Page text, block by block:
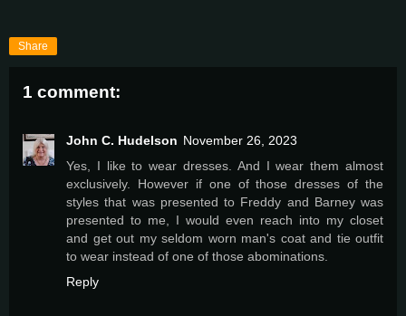
Share
1 comment:
John C. Hudelson November 26, 2023
Yes, I like to wear dresses. And I wear them almost
exclusively. However if one of those dresses of the
styles that was presented to Freddy and Barney was
presented to me, I would even reach into my closet
and get out my seldom worn man's coat and tie outfit
to wear instead of one of those abominations.
Reply